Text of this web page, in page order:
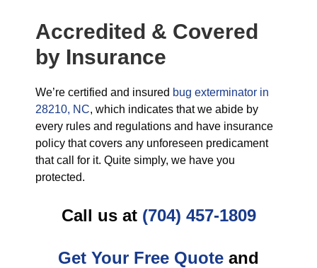
Accredited & Covered
by Insurance
We’re certified and insured bug exterminator in
28210, NC, which indicates that we abide by
every rules and regulations and have insurance
policy that covers any unforeseen predicament
that call for it. Quite simply, we have you
protected.
Call us at (704) 457-1809
Get Your Free Quote and